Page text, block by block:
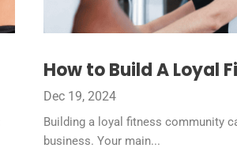
How to Build A Loyal
Dec 19, 2024
Building a loyal fitness community
business. Your main...